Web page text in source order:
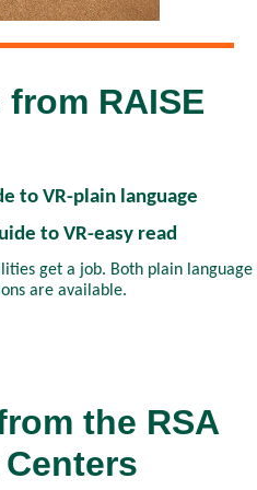
RAISE
to VR-plain language
to VR-easy read
get a job. Both plain language
are available.
the RSA